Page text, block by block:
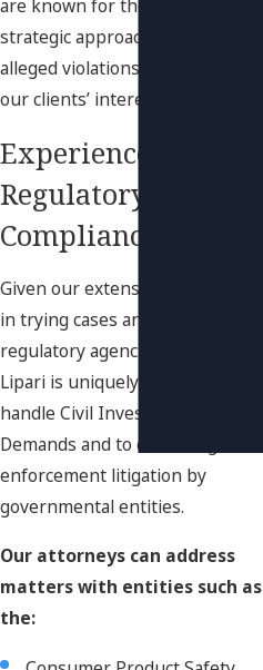
are known for their tenacity and
strategic approach to challenging
alleged violations and protecting
our clients’ interests.
Experienced
Regulatory
Compliance Counsel
Given our extensive experience
in trying cases and dealing with
regulatory agencies, Sultzer &
Lipari is uniquely positioned to
handle Civil Investigative
Demands and to defend against
enforcement litigation by
governmental entities.
Our attorneys can address
matters with entities such as
the: